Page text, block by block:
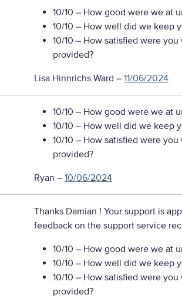
10/10 – How good were we at
10/10 – How well did we keep
10/10 – How satisfied were
provided?
Lisa Hinnrichs Ward – 11/06/2024
10/10 – How good were we at
10/10 – How well did we keep
10/10 – How satisfied were
provided?
Ryan – 10/06/2024
Thanks Damian ! Your support is
feedback on the support service
10/10 – How good were we at
10/10 – How well did we keep
10/10 – How satisfied were
provided?